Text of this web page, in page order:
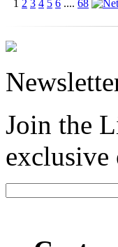
1 2 3 4 5 6 .... 68
Join the
exclusive